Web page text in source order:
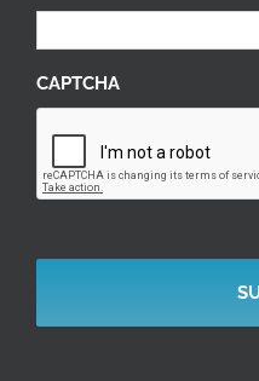
CAPTCHA